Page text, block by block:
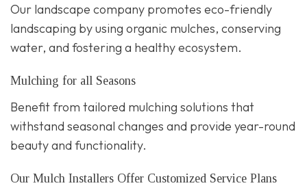
Our landscape company promotes eco-friendly
landscaping by using organic mulches, conserving
water, and fostering a healthy ecosystem.
Mulching for all Seasons
Benefit from tailored mulching solutions that
withstand seasonal changes and provide year-round
beauty and functionality.
Our Mulch Installers Offer Customized Service Plans